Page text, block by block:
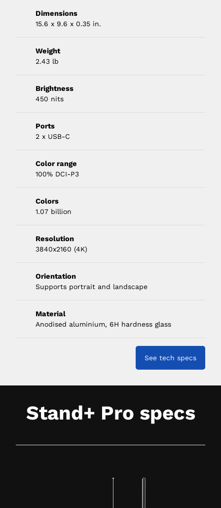
Dimensions
15.6 x 9.6 x 0.35 in.
Weight
2.43 lb
Brightness
450 nits
Ports
2 x USB-C
Color range
100% DCI-P3
Colors
1.07 billion
Resolution
3840x2160 (4K)
Orientation
Supports portrait and landscape
Material
Anodised aluminium, 6H hardness glass
See tech specs
Stand+ Pro specs